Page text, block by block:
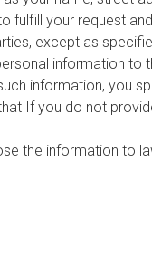
fulfill your request
except as
information to
information, you
If you do not
the information to